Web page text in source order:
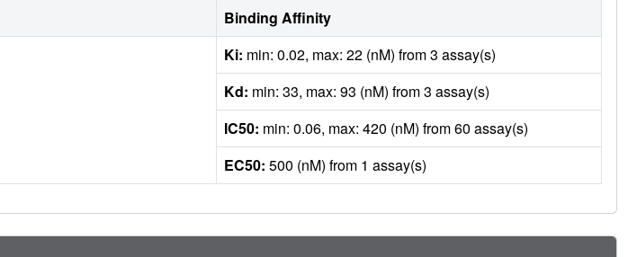
Binding Affinity
Ki: min: 0.02, max: 22 (nM) from 3 assay(s)
Kd: min: 33, max: 93 (nM) from 3 assay(s)
IC50: min: 0.06, max: 420 (nM) from 60 assay(s)
EC50: 500 (nM) from 1 assay(s)